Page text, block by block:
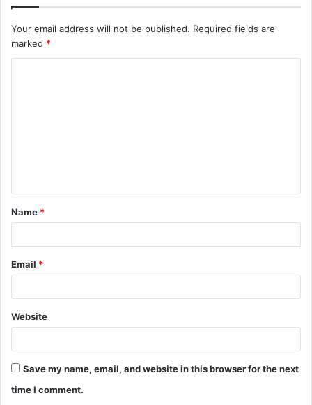
Your email address will not be published. Required fields are
marked *
t
*
Name *
Email *
Website
Save my name, email, and website in this browser for the next
time I comment.